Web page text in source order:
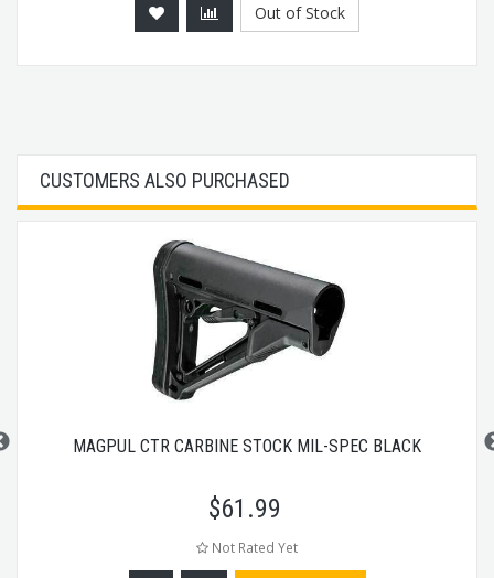
Out of Stock
CUSTOMERS ALSO PURCHASED
MAGPUL CTR CARBINE STOCK MIL-SPEC BLACK
$61.99
Not Rated Yet